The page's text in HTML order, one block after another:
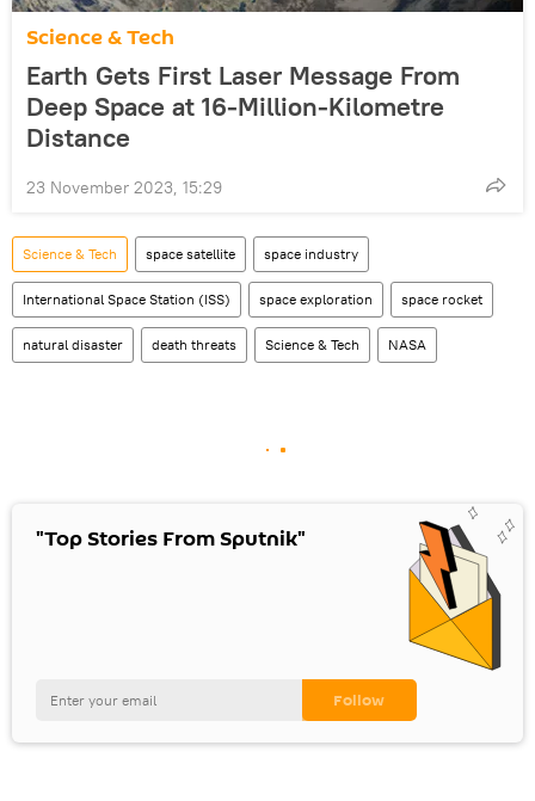
Science & Tech
Earth Gets First Laser Message From
Deep Space at 16-Million-Kilometre
Distance
23 November 2023, 15:29
Science & Tech space satellite space industry
International Space Station (ISS) space exploration space rocket
natural disaster death threats Science & Tech NASA
"Top Stories From Sputnik"